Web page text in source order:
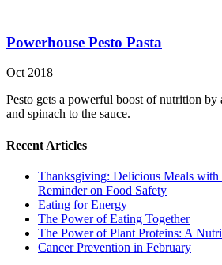
Powerhouse Pesto Pasta
Oct 2018
Pesto gets a powerful boost of nutrition by
and spinach to the sauce.
Recent Articles
Thanksgiving: Delicious Meals with
Reminder on Food Safety
Eating for Energy
The Power of Eating Together
The Power of Plant Proteins: A
Cancer Prevention in February